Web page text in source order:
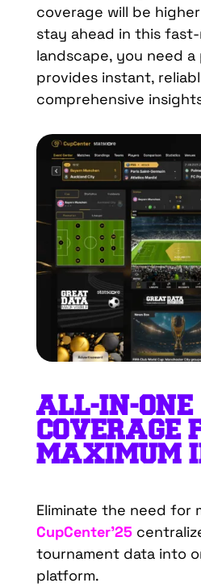
coverage will be
stay ahead in this
landscape, you need
provides instant,
comprehensive
ALL-IN-ONE
COVERAGE
MAXIMUM I
Eliminate the need for
CupCenter’25
tournament data into
platform.